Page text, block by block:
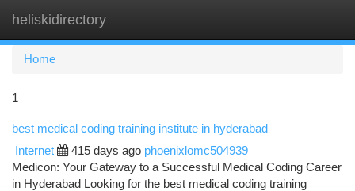
heliskidirectory
Home
1
best medical coding training institute in hyderabad
Internet 415 days ago phoenixlomc504939
Medicon: Your Gateway to a Successful Medical Coding Career
in Hyderabad Looking for the best medical coding training